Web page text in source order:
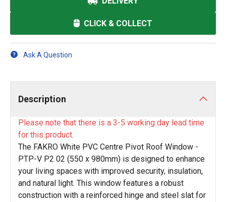
CLICK & COLLECT
Ask A Question
Description
Please note that there is a 3-5 working day lead time
for this product.
The FAKRO White PVC Centre Pivot Roof Window -
PTP-V P2 02 (550 x 980mm) is designed to enhance
your living spaces with improved security, insulation,
and natural light. This window features a robust
construction with a reinforced hinge and steel slat for